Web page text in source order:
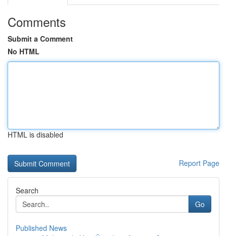
Comments
Submit a Comment
No HTML
HTML is disabled
Report Page
Search
Go
Published News